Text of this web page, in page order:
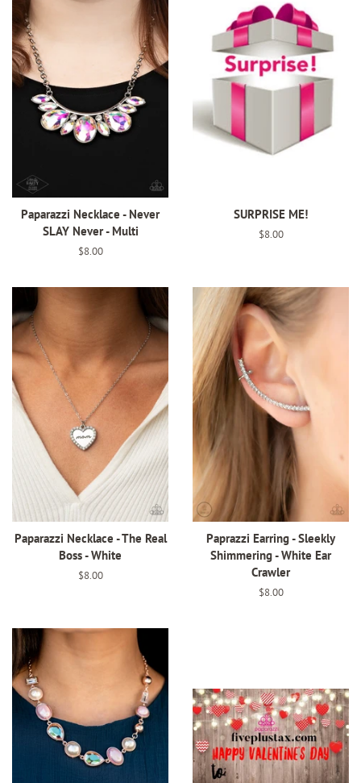
Paparazzi Necklace - Never
SLAY Never - Multi
Regular
$8.00
SURPRISE ME!
Regular
$8.00
Paparazzi Necklace - The Real
Boss - White
Regular
$8.00
Paprazzi Earring - Sleekly
Shimmering - White Ear
Crawler
Regular
$8.00